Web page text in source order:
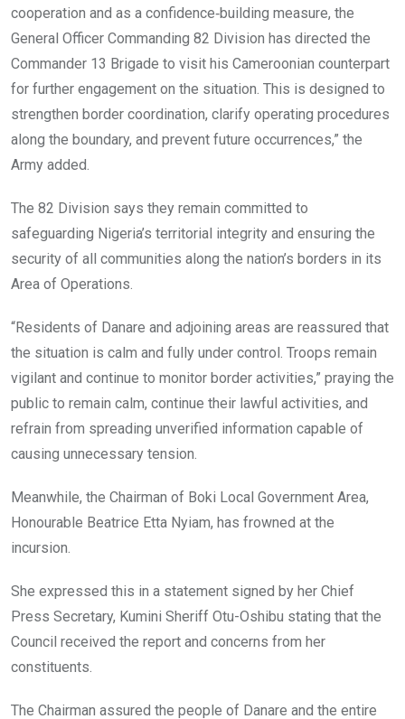
cooperation and as a confidence‑building measure, the
General Officer Commanding 82 Division has directed the
Commander 13 Brigade to visit his Cameroonian counterpart
for further engagement on the situation. This is designed to
strengthen border coordination, clarify operating procedures
along the boundary, and prevent future occurrences,” the
Army added.
The 82 Division says they remain committed to
safeguarding Nigeria’s territorial integrity and ensuring the
security of all communities along the nation’s borders in its
Area of Operations.
“Residents of Danare and adjoining areas are reassured that
the situation is calm and fully under control. Troops remain
vigilant and continue to monitor border activities,” praying the
public to remain calm, continue their lawful activities, and
refrain from spreading unverified information capable of
causing unnecessary tension.
Meanwhile, the Chairman of Boki Local Government Area,
Honourable Beatrice Etta Nyiam, has frowned at the
incursion.
She expressed this in a statement signed by her Chief
Press Secretary, Kumini Sheriff Otu-Oshibu stating that the
Council received the report and concerns from her
constituents.
The Chairman assured the people of Danare and the entire